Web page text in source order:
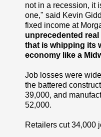
not in a recession, it
one," said Kevin
fixed income at
unprecedented
that is whipping its
economy like a
Job losses were
the battered
39,000, and
52,000.
Retailers cut 34,000